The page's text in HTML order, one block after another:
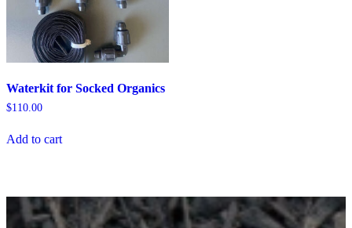
Waterkit for Socked Organics
$110.00
Add to cart